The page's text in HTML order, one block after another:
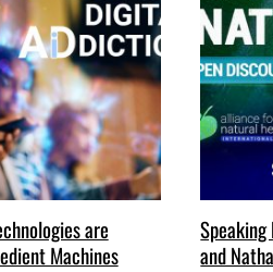
are
Machines
and